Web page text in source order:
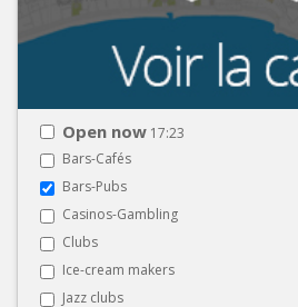
Open now 17:23
Bars-Cafés
Bars-Pubs
Casinos-Gambling
Clubs
Ice-cream makers
Jazz clubs